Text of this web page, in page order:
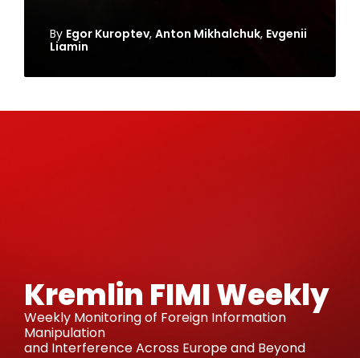
By Egor Kuroptev, Anton Mikhalchuk, Evgenii
Liamin
Kremlin FIMI Weekly
Weekly Monitoring of Foreign Information
Manipulation
and Interference Across Europe and Beyond